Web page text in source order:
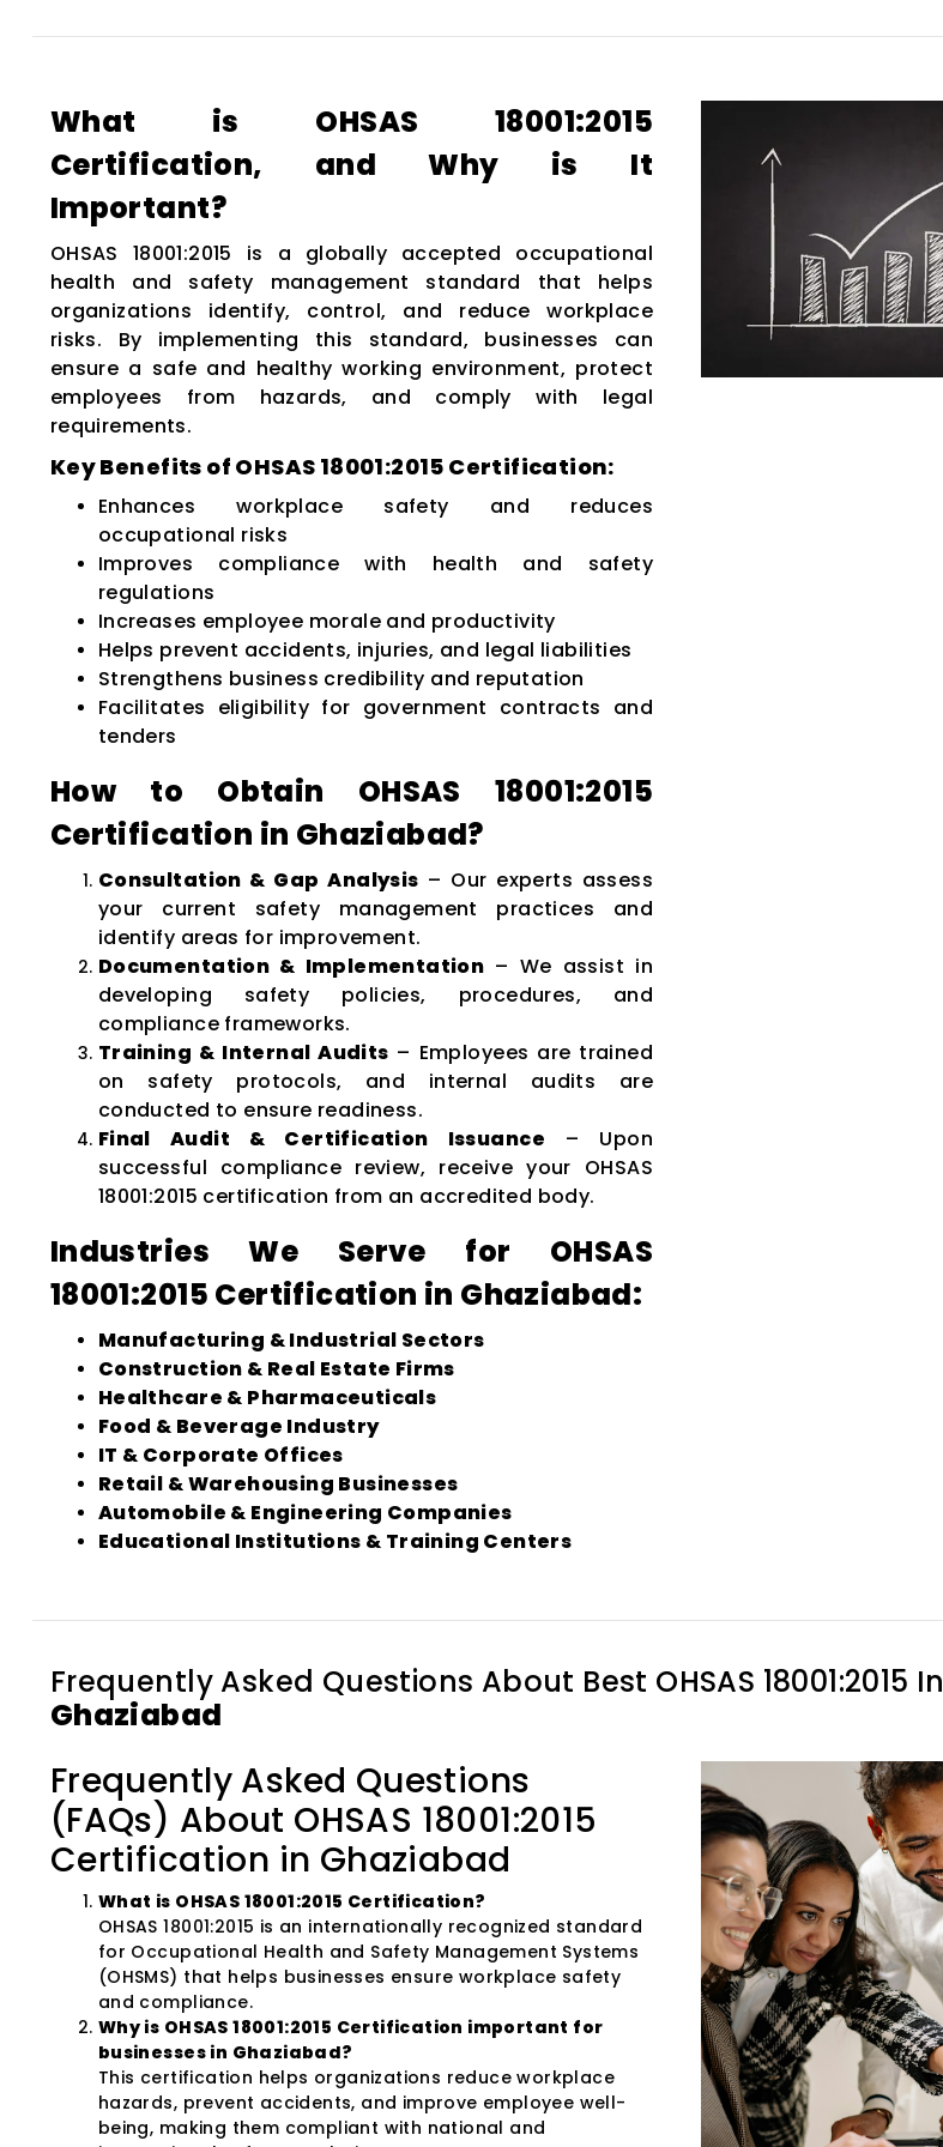
What is OHSAS 18001:2015
Certification, and Why is It
Important?
OHSAS 18001:2015 is a globally accepted occupational
health and safety management standard that helps
organizations identify, control, and reduce workplace
risks. By implementing this standard, businesses can
ensure a safe and healthy working environment, protect
employees from hazards, and comply with legal
requirements.
Key Benefits of OHSAS 18001:2015 Certification:
Enhances workplace safety and reduces
occupational risks
Improves compliance with health and safety
regulations
Increases employee morale and productivity
Helps prevent accidents, injuries, and legal liabilities
Strengthens business credibility and reputation
Facilitates eligibility for government contracts and
tenders
How to Obtain OHSAS 18001:2015
Certification in Ghaziabad?
Consultation & Gap Analysis – Our experts assess
your current safety management practices and
identify areas for improvement.
Documentation & Implementation – We assist in
developing safety policies, procedures, and
compliance frameworks.
Training & Internal Audits – Employees are trained
on safety protocols, and internal audits are
conducted to ensure readiness.
Final Audit & Certification Issuance – Upon
successful compliance review, receive your OHSAS
18001:2015 certification from an accredited body.
Industries We Serve for OHSAS
18001:2015 Certification in Ghaziabad:
Manufacturing & Industrial Sectors
Construction & Real Estate Firms
Healthcare & Pharmaceuticals
Food & Beverage Industry
IT & Corporate Offices
Retail & Warehousing Businesses
Automobile & Engineering Companies
Educational Institutions & Training Centers
Frequently Asked Questions About Best OHSAS 18001:2015 In
Ghaziabad
Frequently Asked Questions
(FAQs) About OHSAS 18001:2015
Certification in Ghaziabad
What is OHSAS 18001:2015 Certification?
OHSAS 18001:2015 is an internationally recognized standard
for Occupational Health and Safety Management Systems
(OHSMS) that helps businesses ensure workplace safety
and compliance.
Why is OHSAS 18001:2015 Certification important for
businesses in Ghaziabad?
This certification helps organizations reduce workplace
hazards, prevent accidents, and improve employee well-
being, making them compliant with national and